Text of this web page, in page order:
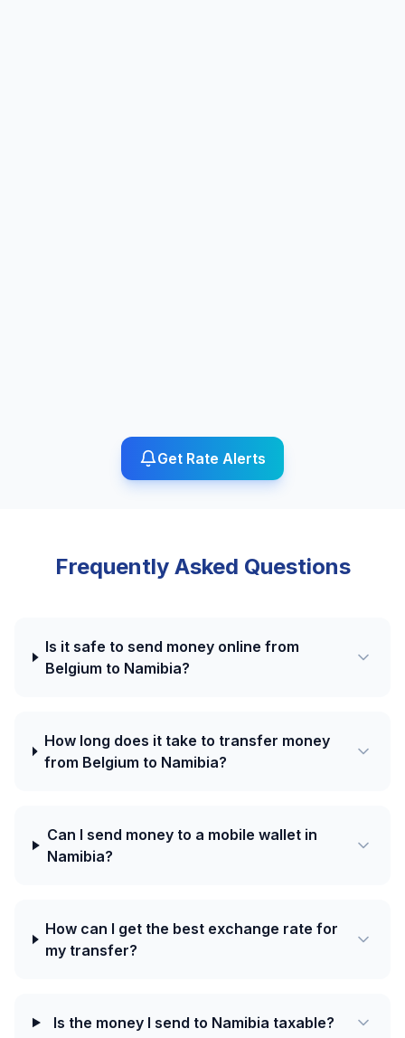
Get Rate Alerts
Frequently Asked Questions
Is it safe to send money online from
Belgium to Namibia?
How long does it take to transfer money
from Belgium to Namibia?
Can I send money to a mobile wallet in
Namibia?
How can I get the best exchange rate for
my transfer?
Is the money I send to Namibia taxable?